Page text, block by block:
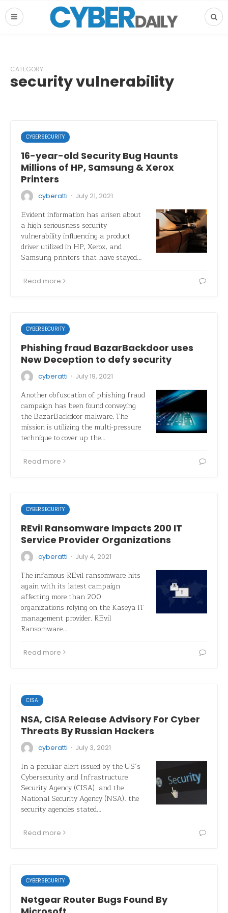
CATEGORY
security vulnerability
CYBERSECURITY
16-year-old Security Bug Haunts
Millions of HP, Samsung & Xerox
Printers
cyberatti · July 21, 2021
Evident information has arisen about
a high seriousness security
vulnerability influencing a product
driver utilized in HP, Xerox, and
Samsung printers that have stayed…
Read more
CYBERSECURITY
Phishing fraud BazarBackdoor uses
New Deception to defy security
cyberatti · July 19, 2021
Another obfuscation of phishing fraud
campaign has been found conveying
the BazarBackdoor malware. The
mission is utilizing the multi-pressure
technique to cover up the…
Read more
CYBERSECURITY
REvil Ransomware Impacts 200 IT
Service Provider Organizations
cyberatti · July 4, 2021
The infamous REvil ransomware hits
again with its latest campaign
affecting more than 200
organizations relying on the Kaseya IT
management provider. REvil
Ransomware…
Read more
CISA
NSA, CISA Release Advisory For Cyber
Threats By Russian Hackers
cyberatti · July 3, 2021
In a peculiar alert issued by the US’s
Cybersecurity and Infrastructure
Security Agency (CISA) and the
National Security Agency (NSA), the
security agencies stated…
Read more
CYBERSECURITY
Netgear Router Bugs Found By